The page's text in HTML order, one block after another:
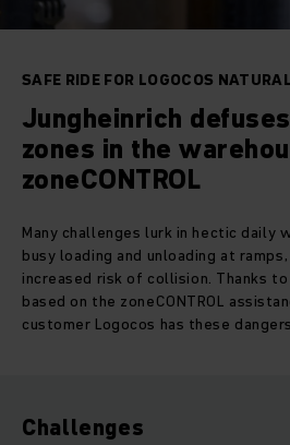
SAFE RIDE FOR LOGOCOS
Jungheinrich
zones in the
zoneCONTROL
Many challenges lurk in hectic daily
busy loading and unloading at
increased risk of collision. Thanks
based on the zoneCONTROL
customer Logocos has these
Challenges